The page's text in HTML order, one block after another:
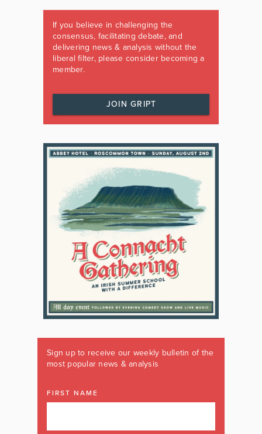
If you believe in challenging the
consensus, facilitating debate, and
delivering news & analysis without the
liberal filter, please consider becoming a
member.
JOIN GRIPT
Sign up to receive our weekly bulletin of the
most popular news & analysis
FIRST NAME